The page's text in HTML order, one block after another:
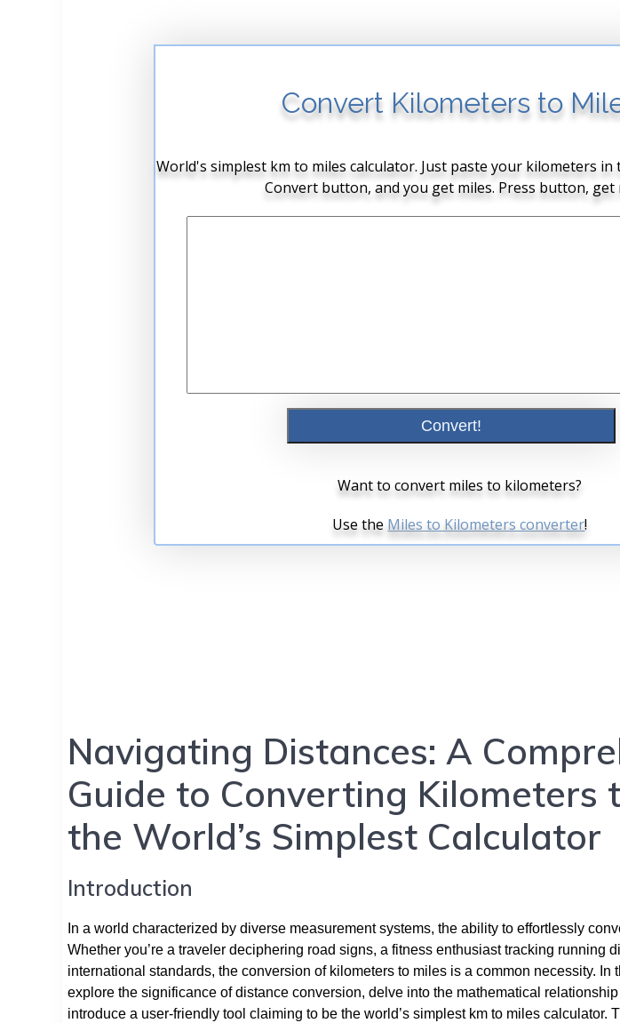
Navigating Distances: A
Guide to Converting Kilometers
the World’s Simplest Calculator
Introduction
In a world characterized by diverse measurement systems, the ability to effortlessly
Whether you’re a traveler deciphering road signs, a fitness enthusiast tracking running
international standards, the conversion of kilometers to miles is a common necessity. In
explore the significance of distance conversion, delve into the mathematical
introduce a user-friendly tool claiming to be the world’s simplest km to miles calculator.